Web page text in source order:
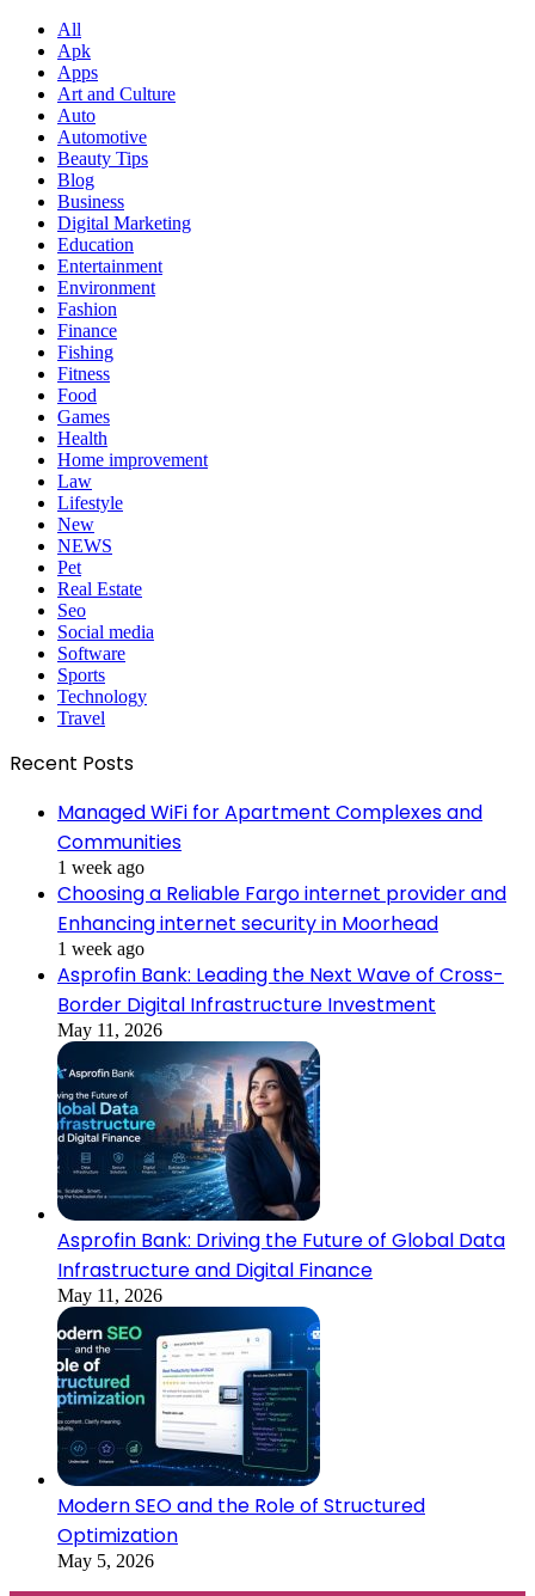
All
Apk
Apps
Art and Culture
Auto
Automotive
Beauty Tips
Blog
Business
Digital Marketing
Education
Entertainment
Environment
Fashion
Finance
Fishing
Fitness
Food
Games
Health
Home improvement
Law
Lifestyle
New
NEWS
Pet
Real Estate
Seo
Social media
Software
Sports
Technology
Travel
Recent Posts
Managed WiFi for Apartment Complexes and
Communities
1 week ago
Choosing a Reliable Fargo internet provider and
Enhancing internet security in Moorhead
1 week ago
Asprofin Bank: Leading the Next Wave of Cross-
Border Digital Infrastructure Investment
May 11, 2026
Asprofin Bank: Driving the Future of Global Data
Infrastructure and Digital Finance
May 11, 2026
Modern SEO and the Role of Structured
Optimization
May 5, 2026